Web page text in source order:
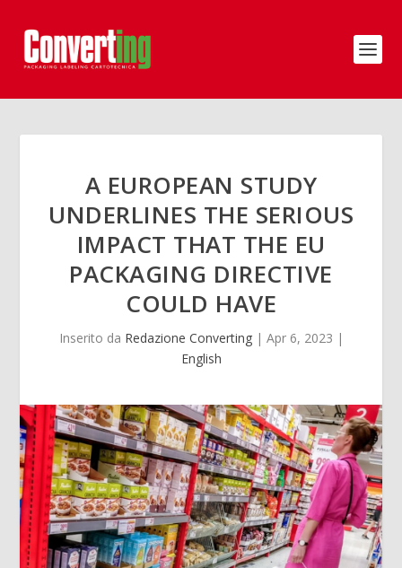
A EUROPEAN STUDY
UNDERLINES THE SERIOUS
IMPACT THAT THE EU
PACKAGING DIRECTIVE
COULD HAVE
Inserito da Redazione Converting| Apr 6, 2023 |
English